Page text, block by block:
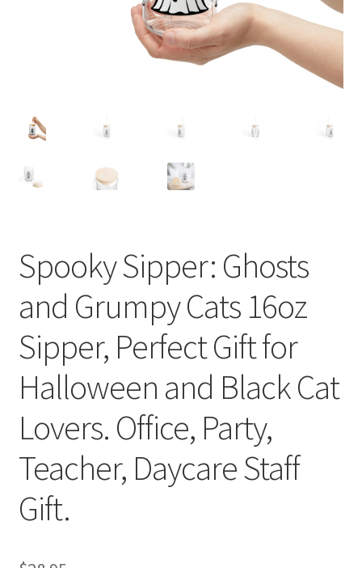
Spooky Sipper: Ghosts
and Grumpy Cats 16oz
Sipper, Perfect Gift for
Halloween and Black Cat
Lovers. Office, Party,
Teacher, Daycare Staff
Gift.